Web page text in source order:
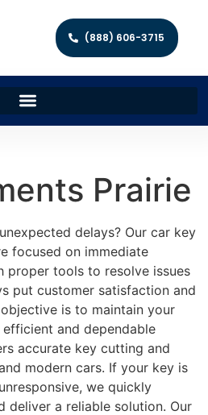
(888) 606-3715
Prairie
delays? Our car key
focused on immediate
proper tools to resolve issues
put customer satisfaction and
is to maintain your
efficient and dependable
accurate key cutting and
modern cars. If your key is
we quickly
deliver a reliable solution. Our